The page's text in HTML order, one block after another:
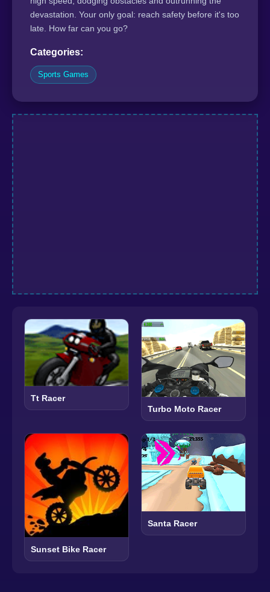
devastation. Your only goal: reach safety before it's too
late. How far can you go?
Categories:
Sports Games
Tt Racer
Turbo Moto Racer
Sunset Bike Racer
Santa Racer